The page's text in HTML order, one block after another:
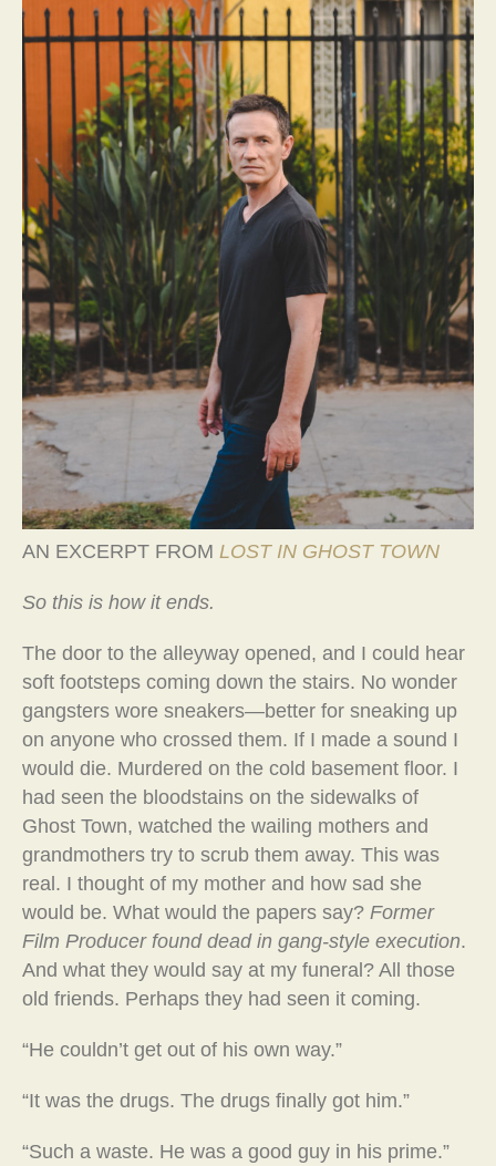
AN EXCERPT FROM LOST IN GHOST TOWN
So this is how it ends.
The door to the alleyway opened, and I could hear
soft footsteps coming down the stairs. No wonder
gangsters wore sneakers—better for sneaking up
on anyone who crossed them. If I made a sound I
would die. Murdered on the cold basement floor. I
had seen the bloodstains on the sidewalks of
Ghost Town, watched the wailing mothers and
grandmothers try to scrub them away. This was
real. I thought of my mother and how sad she
would be. What would the papers say? Former
Film Producer found dead in gang-style execution.
And what they would say at my funeral? All those
old friends. Perhaps they had seen it coming.
“He couldn’t get out of his own way.”
“It was the drugs. The drugs finally got him.”
“Such a waste. He was a good guy in his prime.”